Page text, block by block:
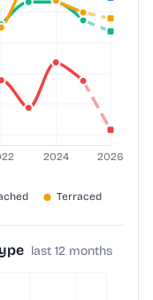
last 12 months